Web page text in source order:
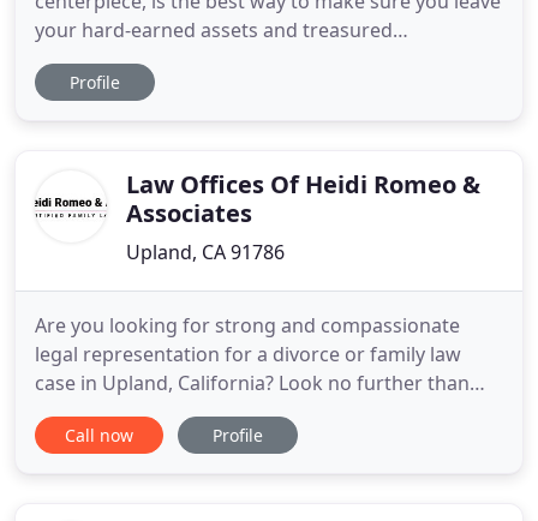
your hard-earned assets and treasured
possessions to those dearest to you while avoiding
the probate process. A well-drafted estate plan will
want to complete
Profile
Law Offices Of Heidi Romeo &
Associates
Upland, CA 91786
Are you looking for strong and compassionate
legal representation for a divorce or family law
case in Upland, California? Look no further than
the Law Offices of Heidi H. Romeo, APLC. Heidi H.
Romeo, the Martindale-Hubbell(R) AV Rated(R)
Call now Profile